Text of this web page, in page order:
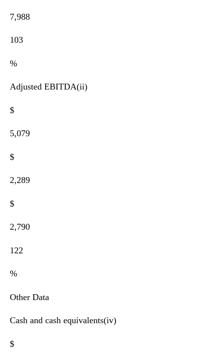
7,988
103
%
Adjusted EBITDA(ii)
$
5,079
$
2,289
$
2,790
122
%
Other Data
Cash and cash equivalents(iv)
$